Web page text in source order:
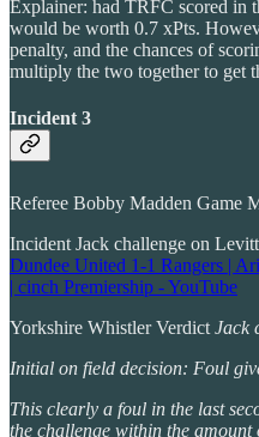
Explainer: had TRFC scored in
would be worth 0.7 xPts.
penalty, and the chances of
multiply the two together to get
Incident 3
Referee Bobby Madden Game
Incident Jack challenge on
Dundee United 1-1 Rangers |
| cinch Premiership - YouTube
Yorkshire Whistler Verdict Jack
Initial on field decision: Foul
This clearly a foul in the last
the challenge within the